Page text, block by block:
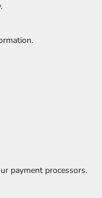
payment processors.